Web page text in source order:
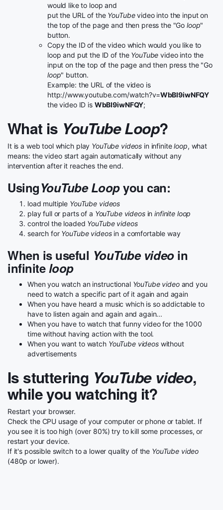
would like to loop and
put the URL of the YouTubevideo into the input on
the top of the page and then press the "Go loop"
button.
Copy the ID of the video which would you like to
loop and put the ID of the YouTube video into the
input on the top of the page and then press the "Go
loop" button.
Example: the URL of the video is
http://www.youtube.com/watch?v=WbBI9iwNFQY
the video ID is WbBI9iwNFQY;
What is YouTube Loop?
It is a web tool which play YouTube videos in infiniteloop, what
means: the video start again automatically without any
intervention after it reaches the end.
UsingYouTube Loopyou can:
load multiple YouTube videos
play full or parts of a YouTube videosininfinite loop
control the loaded YouTube videos
search for YouTube videosin a comfortable way
When is useful YouTube videoin
infinite loop
When you watch an instructional YouTube videoand you
need to watch a specific part of it again and again
When you have heard a music which is so addictable to
have to listen again and again and again...
When you have to watch that funny video for the 1000
time without having action with the tool.
When you want to watch YouTube videoswithout
advertisements
Is stuttering YouTube video,
while you watching it?
Restart your browser.
Check the CPU usage of your computer or phone or tablet. If
you see it is too high (over 80%) try to kill some processes, or
restart your device.
If it's possible switch to a lower quality of the YouTube video
(480p or lower).